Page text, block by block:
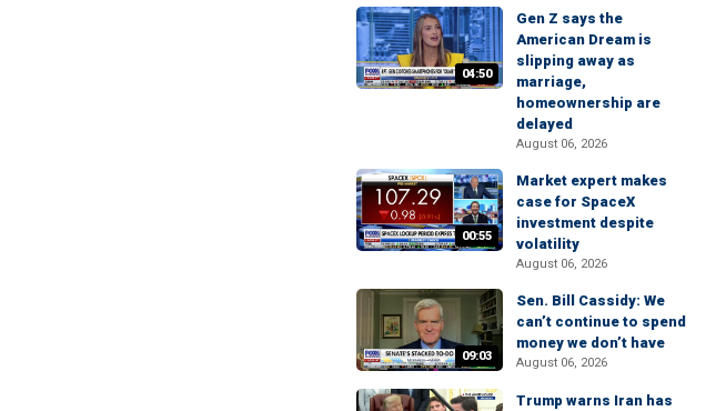
04:50
Gen Z says the
American Dream is
slipping away as
marriage,
homeownership are
delayed
August 06, 2026
00:55
Market expert makes
case for SpaceX
investment despite
volatility
August 06, 2026
09:03
Sen. Bill Cassidy: We
can’t continue to spend
money we don’t have
August 06, 2026
Trump warns Iran has